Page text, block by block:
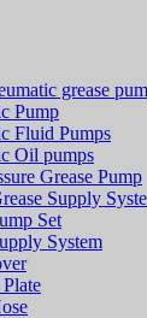
grease
Pump
Fluid Pumps
Oil pumps
Grease Pump
Supply
Set
System